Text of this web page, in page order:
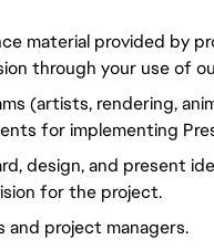
material provided by
through your use of
(artists, rendering,
for implementing
design, and present
for the project.
project managers.